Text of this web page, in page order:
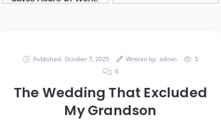
Published: October 7, 2025 Written by: admin
5
0
The Wedding That Excluded
My Grandson